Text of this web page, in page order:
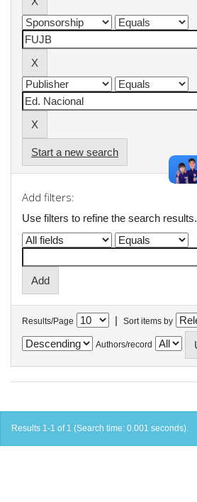
Start a new search
Add filters:
Use filters to refine the search results.
Results/Page | Sort items by
Authors/record
Results 1-1 of 1 (Search time: 0.001 seconds).